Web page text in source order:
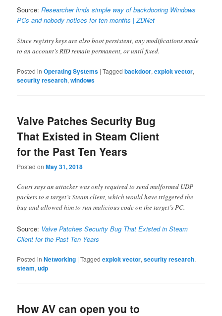
Source:Researcher finds simple way of backdooring Windows
PCs and nobody notices for ten months | ZDNet
Since registry keys are also boot persistent, any modifications made
to an account’s RID remain permanent, or until fixed.
Posted in Operating Systems |Tagged backdoor,exploit vector,
security research,windows
Valve Patches Security Bug
That Existed in Steam Client
for the Past Ten Years
Posted onMay 31, 2018
Court says an attacker was only required to send malformed UDP
packets to a target’s Steam client, which would have triggered the
bug and allowed him to run malicious code on the target’s PC.
Source: Valve Patches Security Bug That Existed in Steam
Client for the Past Ten Years
Posted in Networking |Tagged exploit vector,security research,
steam,udp
How AV can open you to